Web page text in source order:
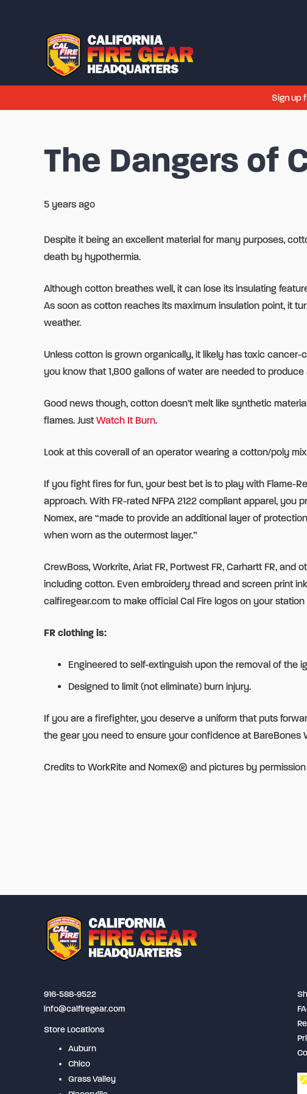
Sign up
The Dangers of
5 years ago
Despite it being an excellent material for many purposes,
death by hypothermia.
Although cotton breathes well, it can lose its insulating
As soon as cotton reaches its maximum insulation point, it
weather.
Unless cotton is grown organically, it likely has toxic
you know that 1,800 gallons of water are needed to produce
Good news though, cotton doesn’t melt like synthetic
flames. Just Watch It Burn.
Look at this coverall of an operator wearing a cotton/poly
If you fight fires for fun, your best bet is to play with Flame-
approach. With FR-rated NFPA 2122 compliant apparel, you
Nomex, are “made to provide an additional layer of
when worn as the outermost layer.”
CrewBoss, Workrite, Ariat FR, Portwest FR, Carhartt FR,
including cotton. Even embroidery thread and screen print
calfiregear.com to make official Cal Fire logos on your station
FR clothing is:
Engineered to self-extinguish upon the removal of the
Designed to limit (not eliminate) burn injury.
If you are a firefighter, you deserve a uniform that puts
the gear you need to ensure your confidence at
Credits to WorkRite and Nomex® and pictures by
916-588-9522
info@calfiregear.com
Store Locations
Auburn
Chico
Grass Valley